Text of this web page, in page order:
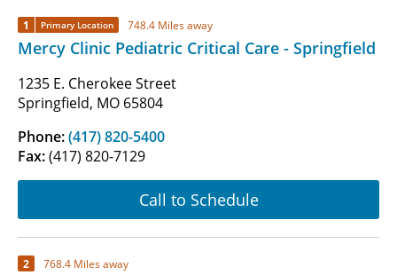
1 Primary Location 748.4 Miles away
Mercy Clinic Pediatric Critical Care - Springfield
1235 E. Cherokee Street
Springfield, MO 65804
Phone:(417) 820-5400
Fax:(417) 820-7129
Call to Schedule
2 768.4 Miles away